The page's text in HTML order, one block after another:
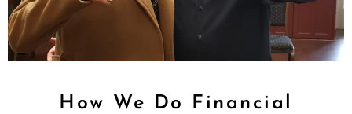
How We Do Financial